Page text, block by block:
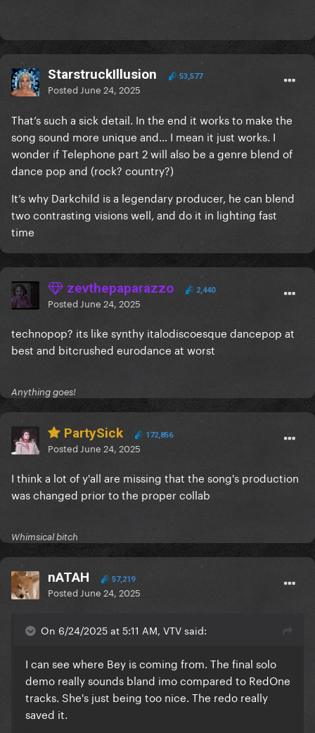
StarstruckIllusion 53,577
Posted June 24, 2025
That’s such a sick detail. In the end it works to make the
song sound more unique and… I mean it just works. I
wonder if Telephone part 2 will also be a genre blend of
dance pop and (rock? country?)
It’s why Darkchild is a legendary producer, he can blend
two contrasting visions well, and do it in lighting fast
time
zevthepaparazzo 2,440
Posted June 24, 2025
technopop? its like synthy italodiscoesque dancepop at
best and bitcrushed eurodance at worst
Anything goes!
PartySick 172,856
Posted June 24, 2025
I think a lot of y'all are missing that the song's production
was changed prior to the proper collab
Whimsical bitch
nATAH 57,219
Posted June 24, 2025
On 6/24/2025 at 5:11 AM, VTV said:
I can see where Bey is coming from. The final solo
demo really sounds bland imo compared to RedOne
tracks. She's just being too nice. The redo really
saved it.